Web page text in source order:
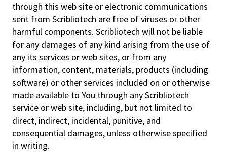
through this web site or electronic communications
sent from Scribliotech are free of viruses or other
harmful components. Scribliotech will not be liable
for any damages of any kind arising from the use of
any its services or web sites, or from any
information, content, materials, products (including
software) or other services included on or otherwise
made available to You through any Scribliotech
service or web site, including, but not limited to
direct, indirect, incidental, punitive, and
consequential damages, unless otherwise specified
in writing.